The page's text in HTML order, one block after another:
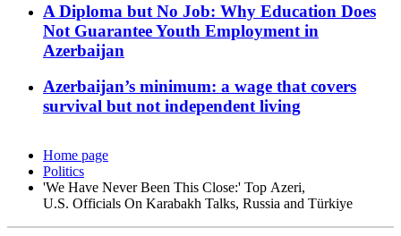
A Diploma but No Job: Why Education Does
Not Guarantee Youth Employment in
Azerbaijan
Azerbaijan’s minimum: a wage that covers
survival but not independent living
Home page
Politics
'We Have Never Been This Close:' Top Azeri,
U.S. Officials On Karabakh Talks, Russia and Türkiye